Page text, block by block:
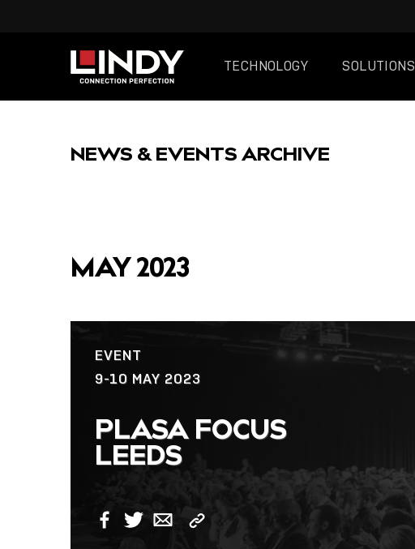
TECHNOLOGY SOLUTIONS
NEWS & EVENTS ARCHIVE
FEATURED
POST
LINDY ACADEMY –
KNOWLEDGE THAT
CONNECTS.
MAY 2023
EVENT
9-10 MAY 2023
PLASA FOCUS
LEEDS
Facebook
TwitterEmailCopy